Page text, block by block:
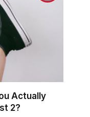
Actually
2?